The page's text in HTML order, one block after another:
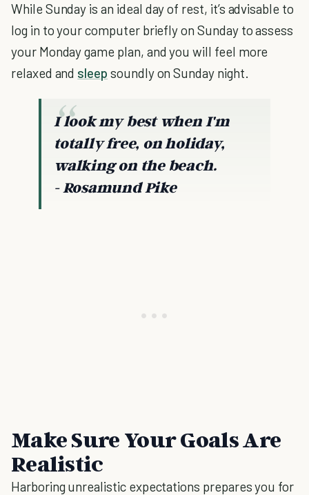
While Sunday is an ideal day of rest, it’s advisable to
log in to your computer briefly on Sunday to assess
your Monday game plan, and you will feel more
relaxed and sleep soundly on Sunday night.
I look my best when I'm
totally free, on holiday,
walking on the beach.
- Rosamund Pike
Make Sure Your Goals Are
Realistic
Harboring unrealistic expectations prepares you for